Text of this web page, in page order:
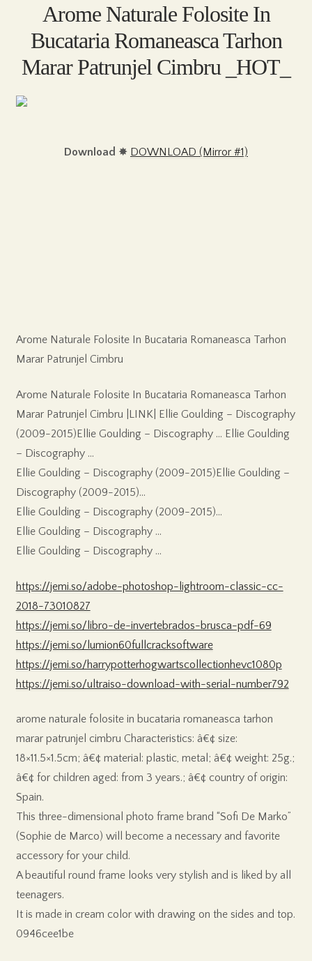
Arome Naturale Folosite In
Bucataria Romaneasca Tarhon
Marar Patrunjel Cimbru _HOT_
Download ✸ DOWNLOAD (Mirror #1)
Arome Naturale Folosite In Bucataria Romaneasca Tarhon
Marar Patrunjel Cimbru
Arome Naturale Folosite In Bucataria Romaneasca Tarhon
Marar Patrunjel Cimbru |LINK| Ellie Goulding – Discography
(2009-2015)Ellie Goulding – Discography … Ellie Goulding
– Discography …
Ellie Goulding – Discography (2009-2015)Ellie Goulding –
Discography (2009-2015)…
Ellie Goulding – Discography (2009-2015)…
Ellie Goulding – Discography …
Ellie Goulding – Discography …
https://jemi.so/adobe-photoshop-lightroom-classic-cc-
2018-73010827
https://jemi.so/libro-de-invertebrados-brusca-pdf-69
https://jemi.so/lumion60fullcracksoftware
https://jemi.so/harrypotterhogwartscollectionhevc1080p
https://jemi.so/ultraiso-download-with-serial-number792
arome naturale folosite in bucataria romaneasca tarhon
marar patrunjel cimbru Characteristics: â€¢ size:
18×11.5×1.5cm; â€¢ material: plastic, metal; â€¢ weight: 25g.;
â€¢ for children aged: from 3 years.; â€¢ country of origin:
Spain.
This three-dimensional photo frame brand “Sofi De Marko”
(Sophie de Marco) will become a necessary and favorite
accessory for your child.
A beautiful round frame looks very stylish and is liked by all
teenagers.
It is made in cream color with drawing on the sides and top.
0946cee1be